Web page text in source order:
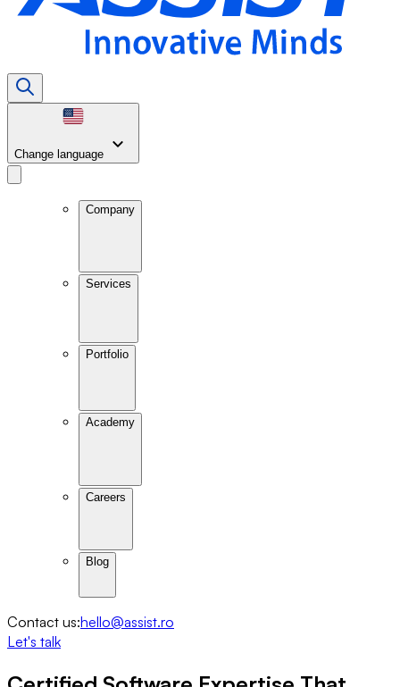
Change language
Company
Services
Portfolio
Academy
Careers
Blog
Contact us:hello@assist.ro
Let's talk